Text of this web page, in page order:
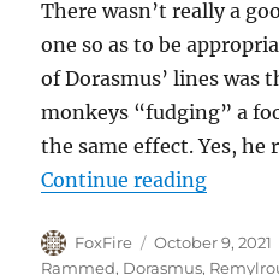
There wasn’t really a
one so as to be
of Dorasmus’ lines was
monkeys “fudging” a
the same effect. Yes, he
Continue reading
Author
FoxFire
Posted
on
October 9, 2021
Rammed, Dorasmus,